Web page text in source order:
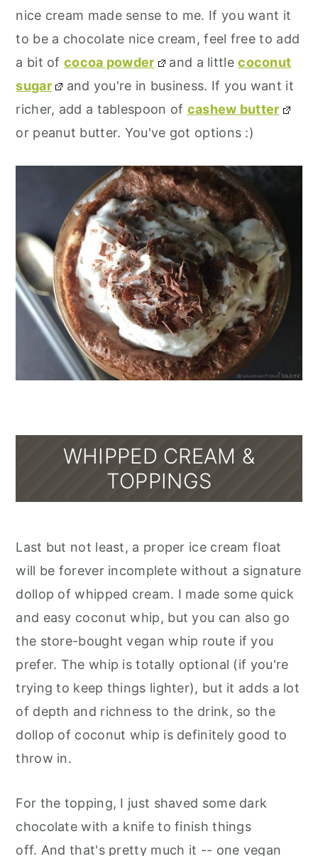
nice cream made sense to me. If you want it
to be a chocolate nice cream, feel free to add
a bit ofcocoa powder and a littlecoconut
sugar
and you're in business. If you want it
richer, add a tablespoon of cashew butter
or peanut butter. You've got options :)
WHIPPED CREAM &
TOPPINGS
Last but not least, a proper ice cream float
will be forever incomplete without a signature
dollop of whipped cream. I made some quick
and easy coconut whip, but you can also go
the store-bought vegan whip route if you
prefer. The whip is totally optional (if you're
trying to keep things lighter), but it adds a lot
of depth and richness to the drink, so the
dollop of coconut whip is definitely good to
throw in.
For the topping, I just shaved some dark
chocolate with a knife to finish things
off. And that's pretty much it -- one vegan